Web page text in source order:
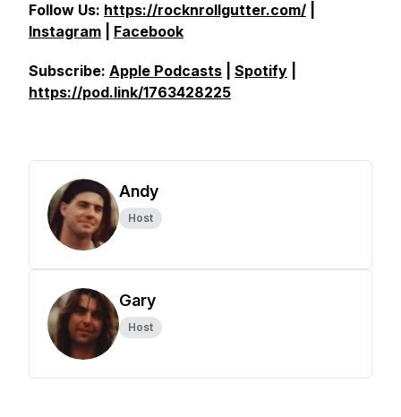
Follow Us: https://rocknrollgutter.com/
Instagram
Facebook
Subscribe: Apple Podcasts Spotify
https://pod.link/1763428225
Andy
Host
Gary
Host